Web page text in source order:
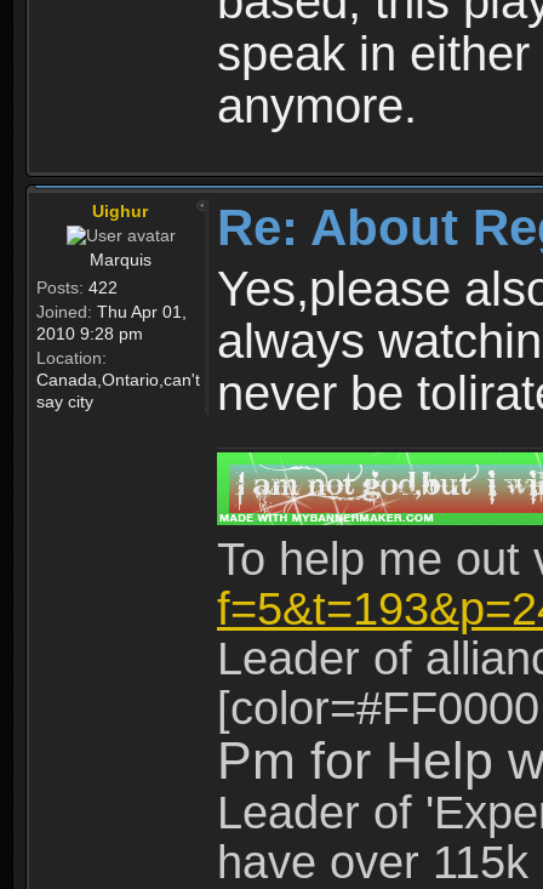
speak in
anymore.
Uighur
Marquis
Posts: 422
Joined: Thu Apr 01,
2010 9:28 pm
Location:
Canada,Ontario,can't
say city
Re: About
Yes,please
always
never be
To help me
Leader of
Pm for Help
Leader of
have over